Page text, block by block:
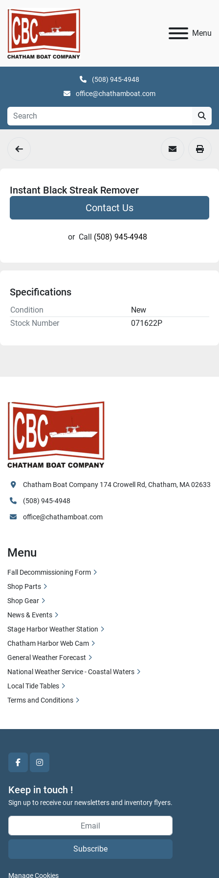
Menu
(508) 945-4948
office@chathamboat.com
Instant Black Streak Remover
Contact Us
or Call (508) 945-4948
Specifications
Condition
New
Stock Number
071622P
facebookinstagram
Keep in touch !
Sign up to receive our newsletters and inventory flyers.
Subscribe
Manage Cookies
Chatham Boat Company 174 Crowell Rd, Chatham, MA 02633
(508) 945-4948
office@chathamboat.com
Menu
Fall Decommissioning Form
Shop Parts
Shop Gear
News & Events
Stage Harbor Weather Station
Chatham Harbor Web Cam
General Weather Forecast
National Weather Service - Coastal Waters
Local Tide Tables
Terms and Conditions